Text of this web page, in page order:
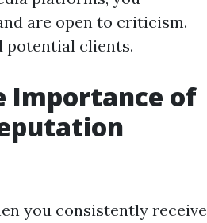
are open to criticism.
potential clients.
Importance of
you consistently receive